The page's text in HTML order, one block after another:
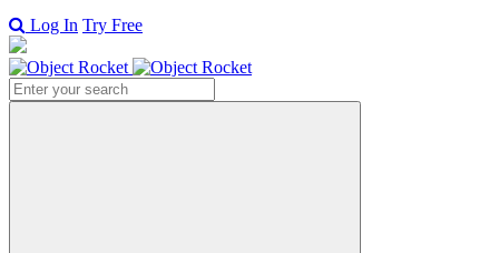
Log In Try Free